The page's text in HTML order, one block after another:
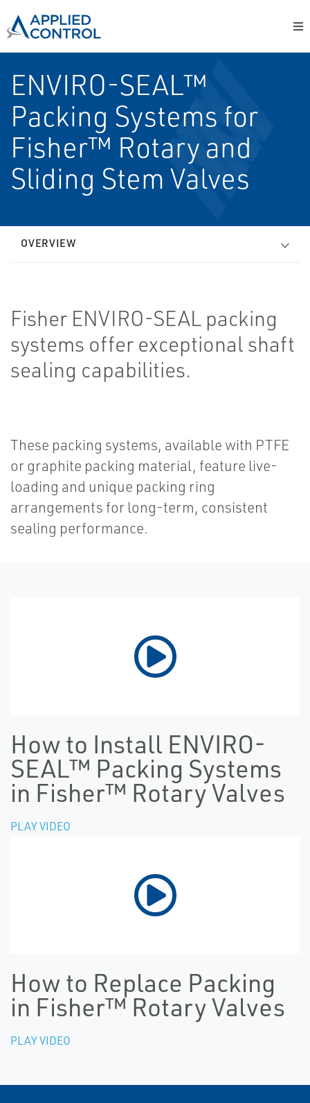
ENVIRO-SEAL™
Packing Systems for
Fisher™ Rotary and
Sliding Stem Valves
OVERVIEW
Fisher ENVIRO-SEAL packing
systems offer exceptional shaft
sealing capabilities.
These packing systems, available with PTFE
or graphite packing material, feature live-
loading and unique packing ring
arrangements for long-term, consistent
sealing performance.
How to Install ENVIRO-
SEAL™ Packing Systems
in Fisher™ Rotary Valves
PLAY VIDEO
How to Replace Packing
in Fisher™ Rotary Valves
PLAY VIDEO